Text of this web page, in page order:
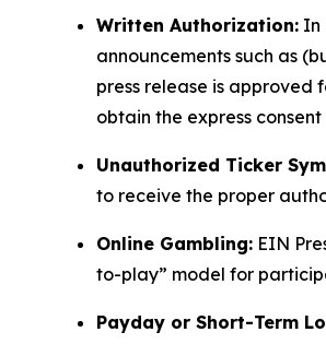
Written Authorization: In
announcements such as
press release is approved
obtain the express
Unauthorized Ticker
to receive the proper
Online Gambling: EIN
to-play” model for
Payday or Short-Term